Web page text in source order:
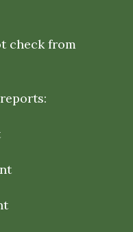
check from
: